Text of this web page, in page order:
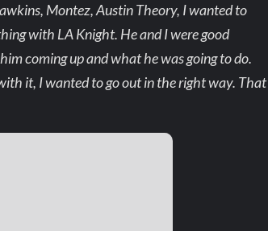
Montez, Austin Theory, I wanted to
with LA Knight. He and I were good
coming up and what he was going to do.
it, I wanted to go out in the right way. That